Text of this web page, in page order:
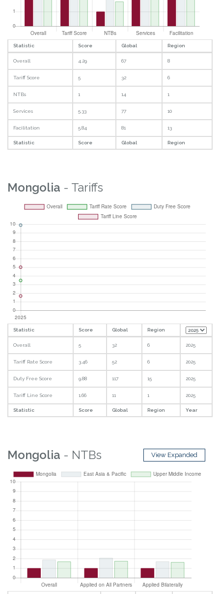
Statistic Score Global Region
Overall 4.29 67 8
Tariff Score 5 32 6
NTBs 1 14 1
Services 5.33 77 10
Facilitation 5.84 81 13
Statistic Score Global Region
Mongolia - Tariffs
Statistic Score Global Region
Overall 5 32 6 2025
Tariff Rate Score 3.46 52 6 2025
Duty Free Score 9.88 117 15 2025
Tariff Line Score 1.66 11 1 2025
Statistic Score Global Region Year
Mongolia - NTBs View Expanded